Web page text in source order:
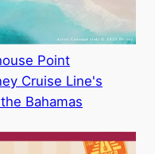
Point
Cruise Line's
Bahamas